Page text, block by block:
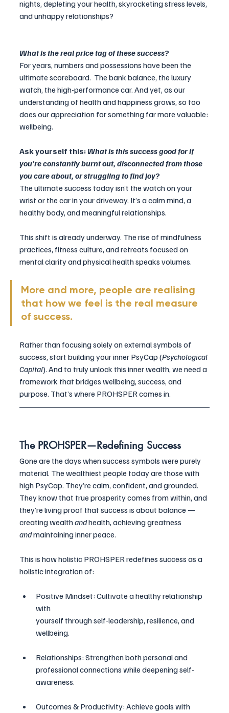
nights, depleting your health, skyrocketing stress levels,
and unhappy relationships?
What is the real price tag of these success?
For years, numbers and possessions have been the
ultimate scoreboard.  The bank balance, the luxury
watch, the high-performance car. And yet, as our
understanding of health and happiness grows, so too
does our appreciation for something far more valuable:
wellbeing.
Ask yourself this: What is this success good for if
you’re constantly burnt out, disconnected from those
you care about, or struggling to find joy?
The ultimate success today isn’t the watch on your
wrist or the car in your driveway. It’s a calm mind, a
healthy body, and meaningful relationships.
This shift is already underway. The rise of mindfulness
practices, fitness culture, and retreats focused on
mental clarity and physical health speaks volumes.
More and more, people are realising
that how we feel is the real measure
of success.
Rather than focusing solely on external symbols of
success, start building your inner PsyCap (Psychological
Capital). And to truly unlock this inner wealth, we need a
framework that bridges wellbeing, success, and
purpose. That’s where PROHSPER comes in.
The PROHSPER—Redefining Success
Gone are the days when success symbols were purely
material. The wealthiest people today are those with
high PsyCap. They’re calm, confident, and grounded.
They know that true prosperity comes from within, and
they’re living proof that success is about balance —
creating wealth and health, achieving greatness
and maintaining inner peace.
This is how holistic PROHSPER redefines success as a
holistic integration of:
Positive Mindset: Cultivate a healthy relationship
with
yourself through self-leadership, resilience, and
wellbeing.
Relationships: Strengthen both personal and
professional connections while deepening self-
awareness.
Outcomes & Productivity: Achieve goals with